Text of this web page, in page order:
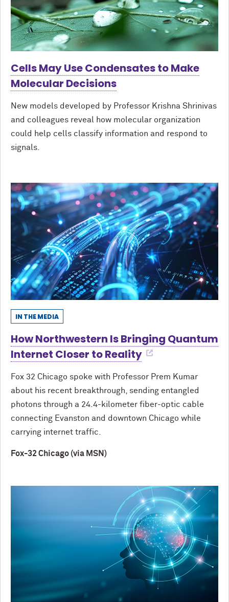
Cells May Use Condensates to Make
Molecular Decisions
New models developed by Professor Krishna Shrinivas
and colleagues reveal how molecular organization
could help cells classify information and respond to
signals.
IN THE MEDIA
How Northwestern Is Bringing Quantum
Internet Closer to Reality
Fox 32 Chicago spoke with Professor Prem Kumar
about his recent breakthrough, sending entangled
photons through a 24.4-kilometer fiber-optic cable
connecting Evanston and downtown Chicago while
carrying internet traffic.
Fox-32 Chicago (via MSN)